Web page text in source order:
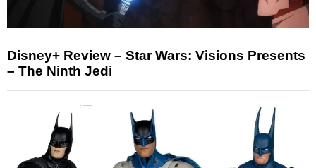
Disney+ Review – Star Wars: Visions Presents
– The Ninth Jedi